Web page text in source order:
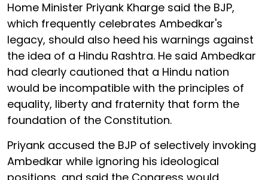
Home Minister Priyank Kharge said the BJP,
which frequently celebrates Ambedkar's
legacy, should also heed his warnings against
the idea of a Hindu Rashtra. He said Ambedkar
had clearly cautioned that a Hindu nation
would be incompatible with the principles of
equality, liberty and fraternity that form the
foundation of the Constitution.
Priyank accused the BJP of selectively invoking
Ambedkar while ignoring his ideological